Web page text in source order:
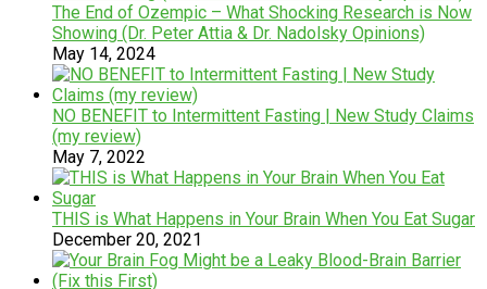
The End of Ozempic – What Shocking Research is Now
Showing (Dr. Peter Attia & Dr. Nadolsky Opinions)
May 14, 2024
NO BENEFIT to Intermittent Fasting | New Study Claims
(my review)
May 7, 2022
THIS is What Happens in Your Brain When You Eat Sugar
December 20, 2021